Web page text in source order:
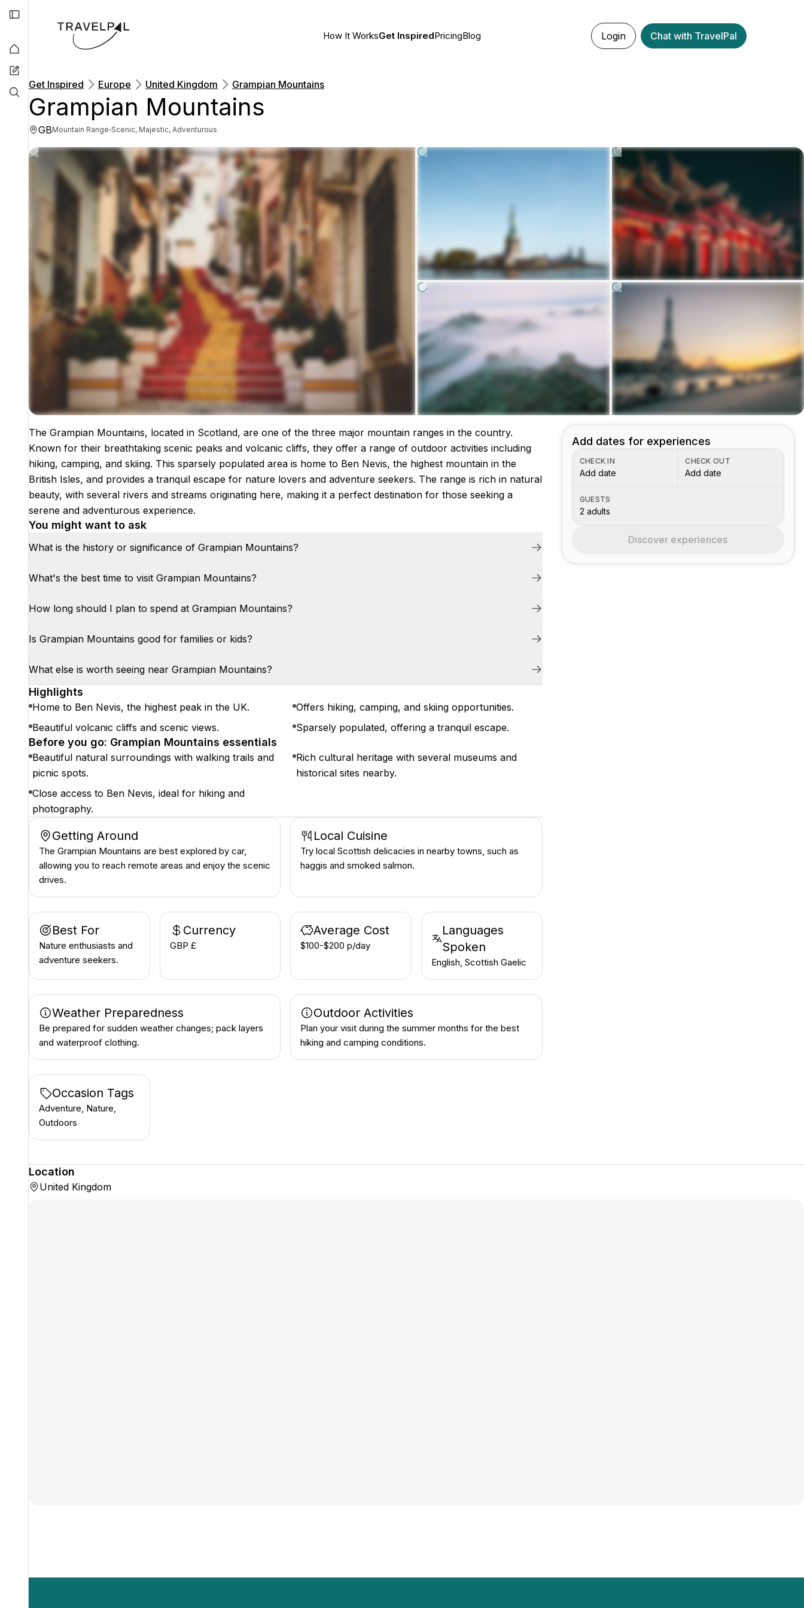
How It WorksGet InspiredPricingBlog Login Chat with TravelPal
Get Inspired Europe United Kingdom Grampian Mountains
Grampian Mountains
GBMountain Range·Scenic, Majestic, Adventurous
Images coming soon!
The Grampian Mountains, located in Scotland, are one of the three major mountain ranges in the country.
Known for their breathtaking scenic peaks and volcanic cliffs, they offer a range of outdoor activities including
hiking, camping, and skiing. This sparsely populated area is home to Ben Nevis, the highest mountain in the
British Isles, and provides a tranquil escape for nature lovers and adventure seekers. The range is rich in natural
beauty, with several rivers and streams originating here, making it a perfect destination for those seeking a
serene and adventurous experience.
You might want to ask
What is the history or significance of Grampian Mountains?
What's the best time to visit Grampian Mountains?
How long should I plan to spend at Grampian Mountains?
Is Grampian Mountains good for families or kids?
What else is worth seeing near Grampian Mountains?
Highlights
Home to Ben Nevis, the highest peak in the UK.
Offers hiking, camping, and skiing opportunities.
Beautiful volcanic cliffs and scenic views.
Sparsely populated, offering a tranquil escape.
Before you go: Grampian Mountains essentials
Beautiful natural surroundings with walking trails and
picnic spots.
Rich cultural heritage with several museums and
historical sites nearby.
Close access to Ben Nevis, ideal for hiking and
photography.
Getting Around
The Grampian Mountains are best explored by car,
allowing you to reach remote areas and enjoy the scenic
drives.
Local Cuisine
Try local Scottish delicacies in nearby towns, such as
haggis and smoked salmon.
Best For
Nature enthusiasts and
adventure seekers.
Currency
GBP £
Average Cost
$100-$200 p/day
Languages
Spoken
English, Scottish Gaelic
Weather Preparedness
Be prepared for sudden weather changes; pack layers
and waterproof clothing.
Outdoor Activities
Plan your visit during the summer months for the best
hiking and camping conditions.
Occasion Tags
Adventure, Nature,
Outdoors
Add dates for experiences
CHECK IN
Add date
CHECK OUT
Add date
GUESTS
2 adults
Discover experiences
Location
United Kingdom